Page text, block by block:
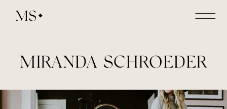
MS
MIRANDA SCHROEDER